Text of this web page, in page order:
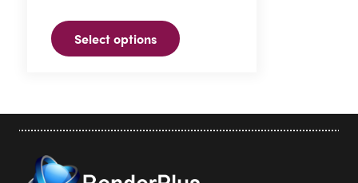
Select options
The
options
the